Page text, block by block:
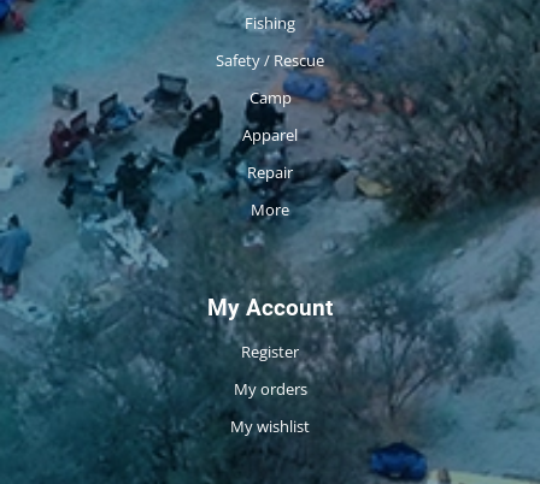
Fishing
Safety / Rescue
Camp
Apparel
Repair
More
My Account
Register
My orders
My wishlist